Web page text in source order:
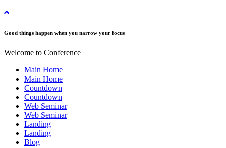
Good things happen when you narrow your focus
Welcome to Conference
Main Home
Main Home
Countdown
Countdown
Web Seminar
Web Seminar
Landing
Landing
Blog